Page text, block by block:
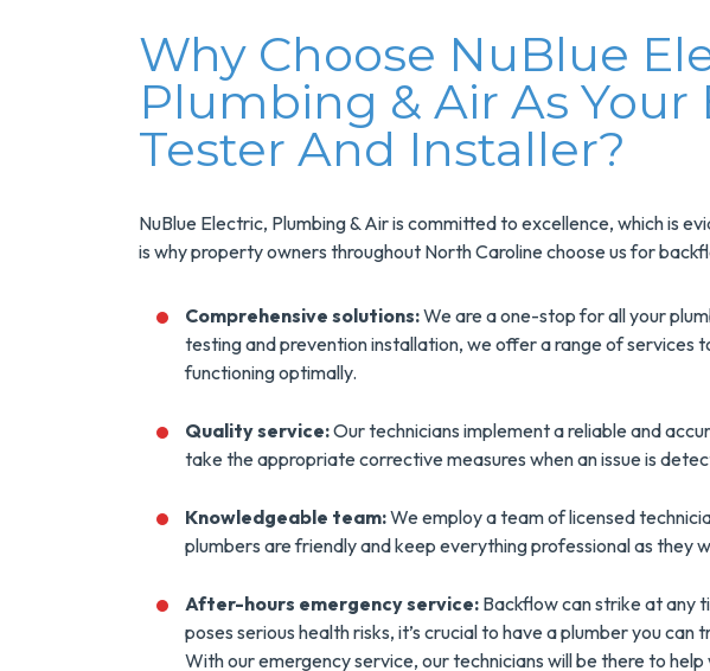
Why Choose NuBlue
Plumbing & Air As Your
Tester And Installer?
NuBlue Electric, Plumbing & Air is committed to excellence, which is
is why property owners throughout North Caroline choose us for
Comprehensive solutions:We are a one-stop for all your
testing and prevention installation, we offer a range of services
functioning optimally.
Quality service:Our technicians implement a reliable and
take the appropriate corrective measures when an issue is
Knowledgeable team:We employ a team of licensed
plumbers are friendly and keep everything professional as they
After-hours emergency service: Backflow can strike at any
poses serious health risks, it’s crucial to have a plumber you can
With our emergency service, our technicians will be there to